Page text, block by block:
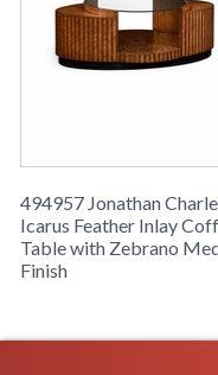
494957 Jonathan
Icarus Feather Inlay
Table with Zebrano
Finish